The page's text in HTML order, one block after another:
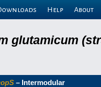
Help About
glutamicum
– Intermodular